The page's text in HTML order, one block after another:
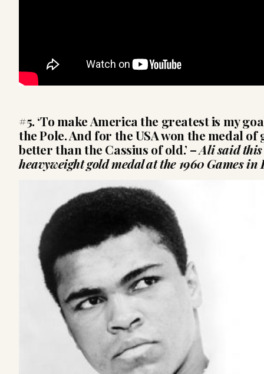
#5. ‘To make America the greatest is my
the Pole. And for the USA won the medal of
better than the Cassius of old.’–Ali said
heavyweight gold medal at the 1960 Games in